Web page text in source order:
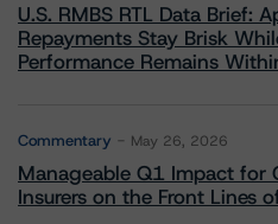
U.S. RMBS RTL Data Brief:
Repayments Stay Brisk
Performance Remains
Commentary May 26, 2026
Manageable Q1 Impact for
Insurers on the Front Lines